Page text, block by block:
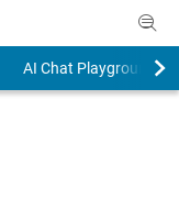
AI Chat Playground